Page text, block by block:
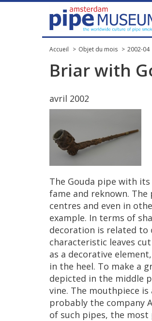
Accueil Objet du mois 2002-04
Briarwith
avril 2002
The Gouda pipe with its
fame and reknown. The
centres and even in
example. In terms of
decoration is related to
characteristic leaves cut
as a decorative element,
in the heel. To make a
depicted in the middle
vine. The mouthpiece is
probably the company
of such pipes, the most